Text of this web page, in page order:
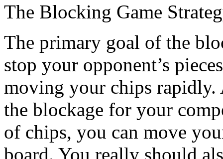
The Blocking Game
The primary goal of the
stop your opponent’s
moving your chips rapidly.
the blockage for your
of chips, you can move
board. You really should